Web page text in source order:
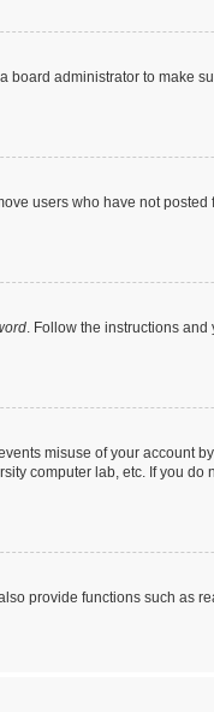
administrator to make
users who have not
. Follow the instructions
misuse of your account
computer lab, etc. If you
provide functions such as